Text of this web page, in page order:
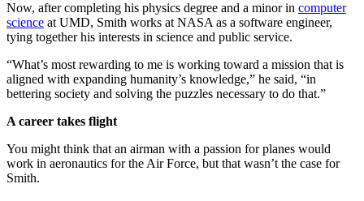
Now, after completing his physics degree and a minor in computer
science at UMD, Smith works at NASA as a software engineer,
tying together his interests in science and public service.
“What’s most rewarding to me is working toward a mission that is
aligned with expanding humanity’s knowledge,” he said, “in
bettering society and solving the puzzles necessary to do that.”
A career takes flight
You might think that an airman with a passion for planes would
work in aeronautics for the Air Force, but that wasn’t the case for
Smith.